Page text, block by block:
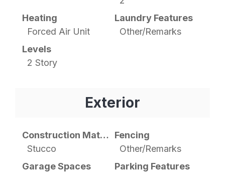
Heating
Forced Air Unit
Laundry Features
Other/Remarks
Levels
2 Story
Exterior
Construction Materials
Stucco
Fencing
Other/Remarks
Garage Spaces
Parking Features